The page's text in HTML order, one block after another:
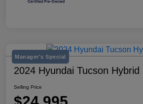
Manager's Special
2024 Hyundai Tucson Hybrid
Selling Price